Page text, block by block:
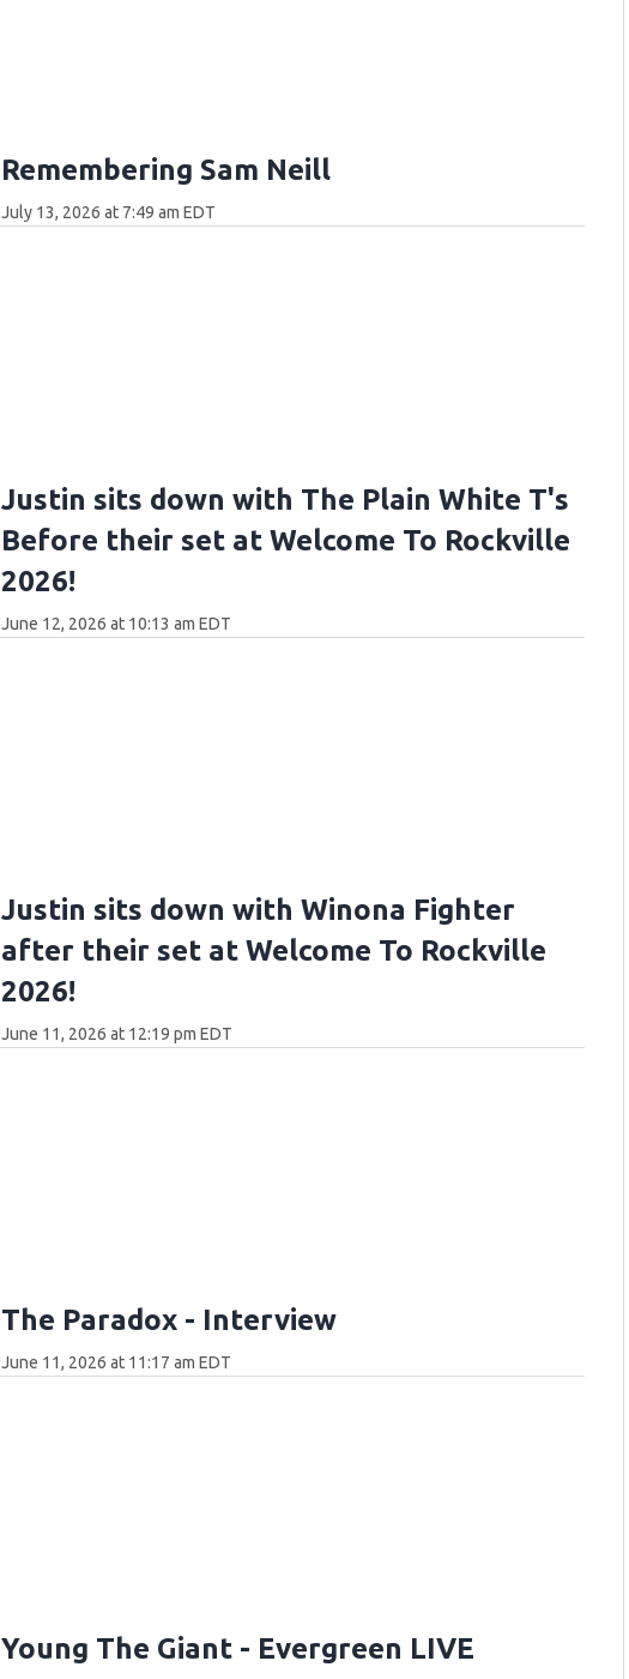
Remembering Sam Neill
July 13, 2026 at 7:49 am EDT
Justin sits down with The Plain White T's
Before their set at Welcome To Rockville
2026!
June 12, 2026 at 10:13 am EDT
Justin sits down with Winona Fighter
after their set at Welcome To Rockville
2026!
June 11, 2026 at 12:19 pm EDT
The Paradox - Interview
June 11, 2026 at 11:17 am EDT
Young The Giant - Evergreen LIVE